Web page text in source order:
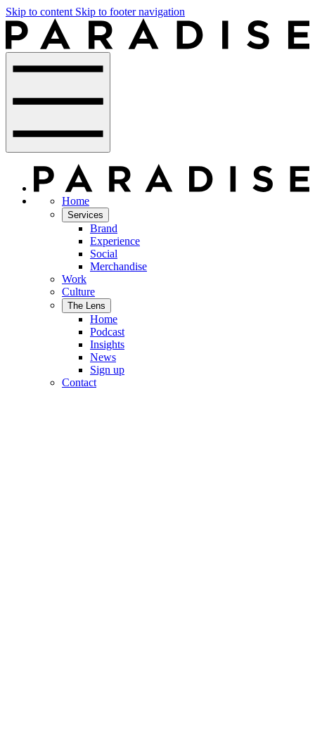
Skip to content Skip to footer navigation
Home
Services
Brand
Experience
Social
Merchandise
Work
Culture
The Lens
Home
Podcast
Insights
News
Sign up
Contact